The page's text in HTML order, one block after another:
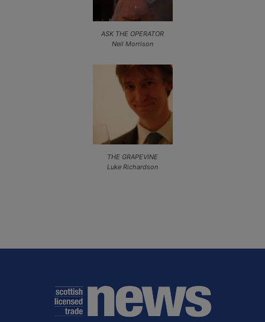
ASK THE OPERATOR
Neil Morrison
THE GRAPEVINE
Luke Richardson